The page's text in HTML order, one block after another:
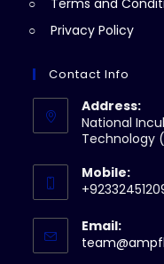
Terms and
Privacy Policy
Contact Info
Address:
National
Technology
Mobile:
Email: